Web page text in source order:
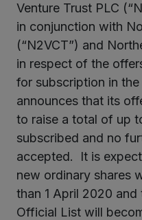
Venture Trust PLC
in conjunction with
(“N2VCT”) and
in respect of the
for subscription in
announces that its
to raise a total of up
subscribed and no
accepted. It is
new ordinary shares
than 1 April 2020
Official List will